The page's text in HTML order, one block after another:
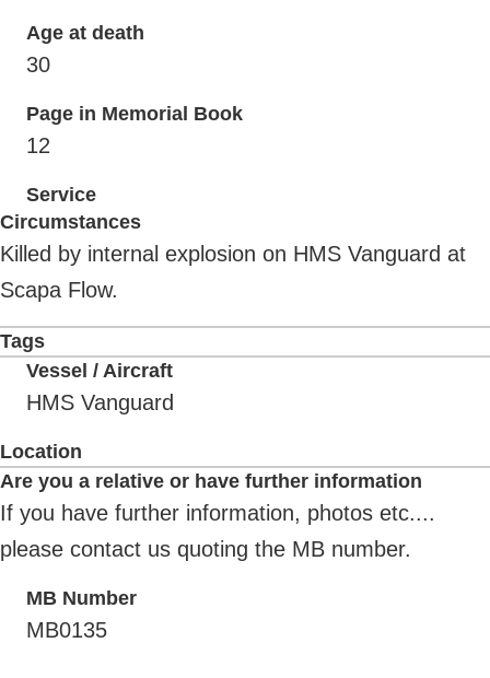
Age at death
30
Page in Memorial Book
12
Service
Circumstances
Killed by internal explosion on HMS Vanguard at
Scapa Flow.
Tags
Vessel / Aircraft
HMS Vanguard
Location
Are you a relative or have further information
If you have further information, photos etc....
please contact us quoting the MB number.
MB Number
MB0135